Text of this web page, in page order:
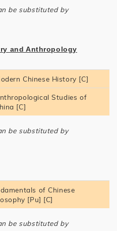
be substituted by
and Anthropology
Chinese History [C]
Studies of
[C]
be substituted by
of Chinese
[Pu] [C]
be substituted by